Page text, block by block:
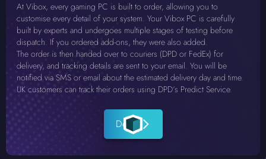
At Vibox, every gaming PC is built to order, allowing you to
customise every detail of your system. Your Vibox PC is carefully
built by experts and undergoes multiple stages of testing before
dispatch. If you ordered add-ons, they were also added.
The order is then handed over to couriers (DPD or FedEx) for
delivery, and tracking details are sent to your email. You will be
notified via SMS or email about the estimated delivery day and time.
UK customers can track their orders using DPD’s Predict Service.
Details